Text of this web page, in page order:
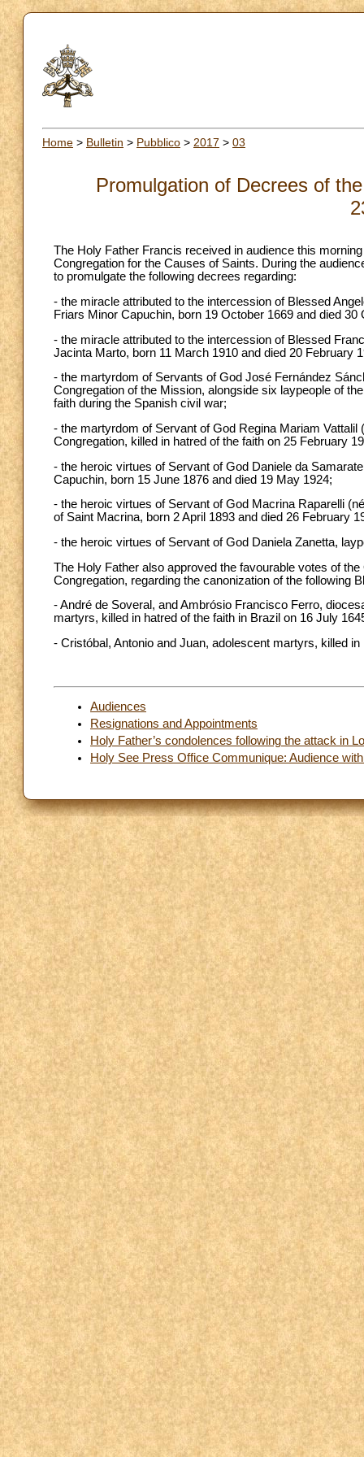
Home > Bulletin > Pubblico > 2017 > 03
Promulgation of Decrees of
The Holy Father Francis received in audience this
Congregation for the Causes of Saints. During the
to promulgate the following decrees regarding:
- the miracle attributed to the intercession of Blessed
Friars Minor Capuchin, born 19 October 1669 and died 30
- the miracle attributed to the intercession of Blessed
Jacinta Marto, born 11 March 1910 and died 20 February
- the martyrdom of Servants of God José Fernández
Congregation of the Mission, alongside six laypeople of
faith during the Spanish civil war;
- the martyrdom of Servant of God Regina Mariam
Congregation, killed in hatred of the faith on 25 February
- the heroic virtues of Servant of God Daniele da
Capuchin, born 15 June 1876 and died 19 May 1924;
- the heroic virtues of Servant of God Macrina Raparelli
of Saint Macrina, born 2 April 1893 and died 26 February
- the heroic virtues of Servant of God Daniela Zanetta,
The Holy Father also approved the favourable votes of
Congregation, regarding the canonization of the following
- André de Soveral, and Ambrósio Francisco Ferro,
martyrs, killed in hatred of the faith in Brazil on 16 July
- Cristóbal, Antonio and Juan, adolescent martyrs, killed
Audiences
Resignations and Appointments
Holy Father’s condolences following the attack in
Holy See Press Office Communique: Audience